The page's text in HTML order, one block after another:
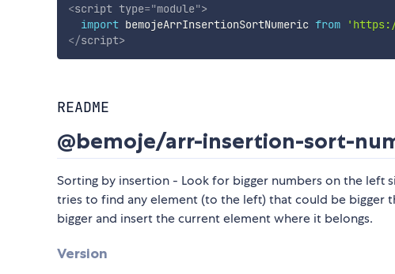
<script type="module">
import bemojeArrInsertionSortNumeric from
</script>
README
@bemoje/arr-insertion-sort-
Sorting by insertion - Look for bigger numbers on the left
tries to find any element (to the left) that could be bigger
bigger and insert the current element where it belongs.
Version